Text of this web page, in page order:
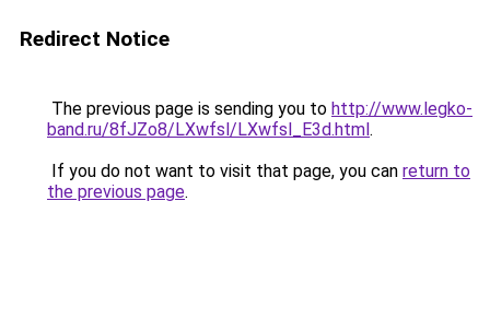
Redirect Notice
The previous page is sending you to http://www.legko-
band.ru/8fJZo8/LXwfsl/LXwfsl_E3d.html.
If you do not want to visit that page, you can return to
the previous page.